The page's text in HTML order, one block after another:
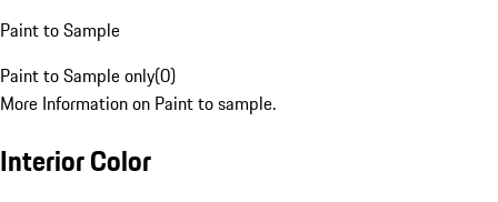
Paint to Sample
Paint to Sample only(0)
More Information on Paint to sample.
Interior Color